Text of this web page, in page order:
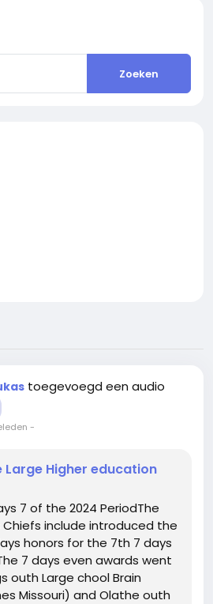
Zoeken
toegevoegd een audio
-
Large Higher education
7 of the 2024 PeriodThe
Chiefs include introduced the
honors for the 7th 7 days
7 days even awards went
outh Large chool Brain
Missouri) and Olathe outh